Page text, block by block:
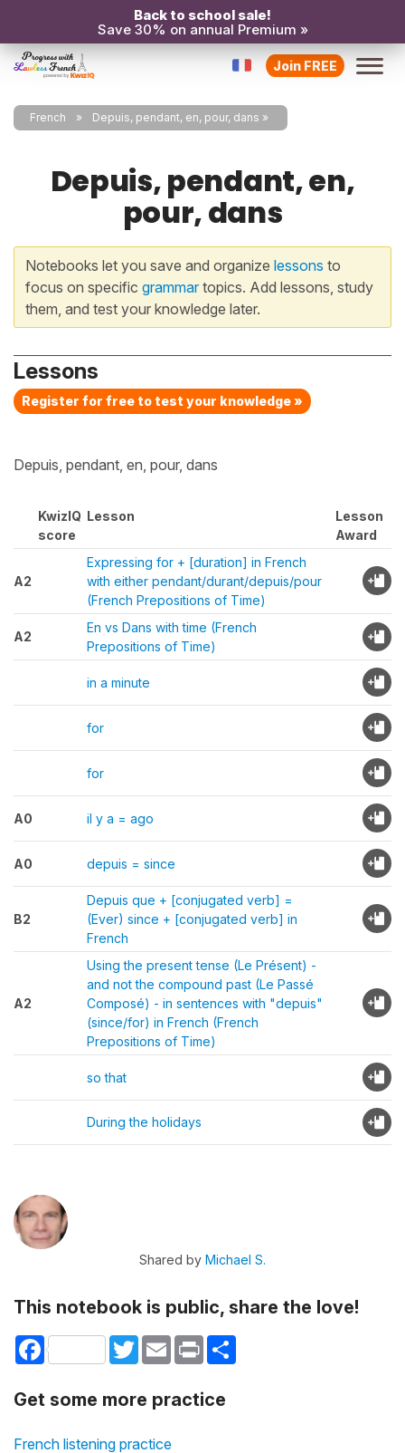
Back to school sale!
Save 30% on annual Premium »
Join FREE
French Depuis, pendant, en, pour, dans
Depuis, pendant, en,
pour, dans
Notebooks let you save and organize lessons to
focus on specific grammartopics. Add lessons, study
them, and test your knowledge later.
Lessons
Register for free to test your knowledge »
Depuis, pendant, en, pour, dans
KwizIQ
score
Lesson
Lesson
Award
A2
Expressing for + [duration] in French
with either pendant/durant/depuis/pour
(French Prepositions of Time)
A2
En vs Dans with time (French
Prepositions of Time)
in a minute
for
for
A0 il y a = ago
A0 depuis = since
B2
Depuis que + [conjugated verb] =
(Ever) since + [conjugated verb] in
French
A2
Using the present tense (Le Présent) -
and not the compound past (Le Passé
Composé) - in sentences with "depuis"
(since/for) in French (French
Prepositions of Time)
so that
During the holidays
Shared by Michael S.
This notebook is public, share the love!
Facebook TwitterEmail Print
Get some more practice
French listening practice